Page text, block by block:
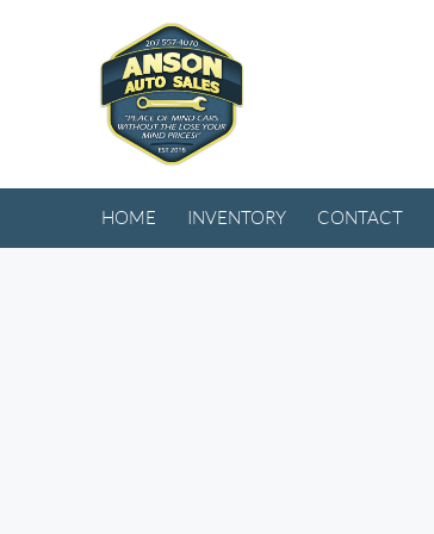
HOME INVENTORY CONTACT